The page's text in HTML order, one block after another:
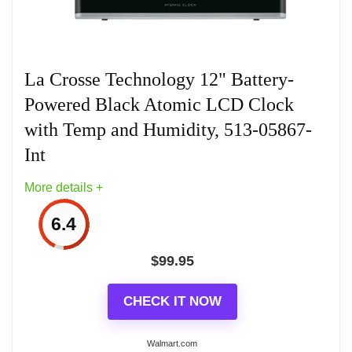
for work, study or travel schedule.
Related overview on item: Best Atomic Digital
Wall Clocks With Temperature
5 year battery life. Q-mode (Quartz mode)
for manual time setting. Low power
Stainless steel framework
Related overview on item: Best Atomic Digital
Wall Clocks With Temperature
La Crosse Technology 12" Battery-
Powered Black Atomic LCD Clock
with Temp and Humidity, 513-05867-
Int
More details +
6.4
$99.95
CHECK IT NOW
Walmart.com